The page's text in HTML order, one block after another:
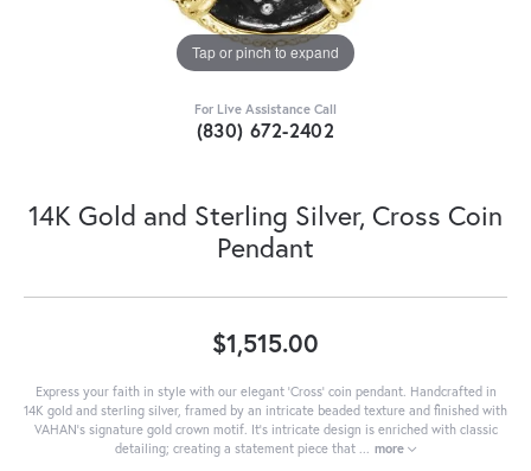
Tap or pinch to expand
For Live Assistance Call
(830) 672-2402
14K Gold and Sterling Silver, Cross Coin
Pendant
$1,515.00
Express your faith in style with our elegant 'Cross' coin pendant. Handcrafted in
14K gold and sterling silver, framed by an intricate beaded texture and finished with
VAHAN’s signature gold crown motif. It's intricate design is enriched with classic
detailing; creating a statement piece that
more